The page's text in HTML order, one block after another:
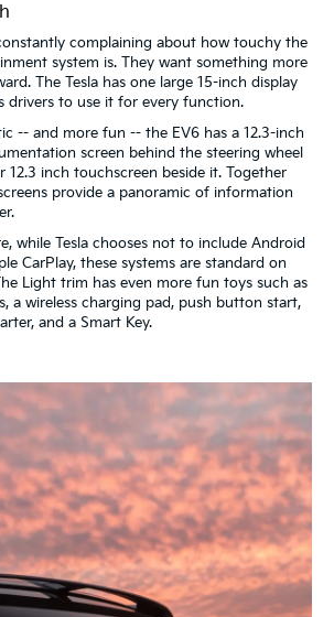
complaining about how touchy the
system is. They want something more
The Tesla has one large 15-inch display
drivers to use it for every function.
-- and more fun -- the EV6 has a 12.3-inch
screen behind the steering wheel
12.3 inch touchscreen beside it. Together
provide a panoramic of information
while Tesla chooses not to include Android
CarPlay, these systems are standard on
Light trim has even more fun toys such as
a wireless charging pad, push button start,
and a Smart Key.